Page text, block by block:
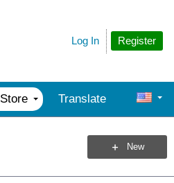
Register
Log In
Store Translate
New